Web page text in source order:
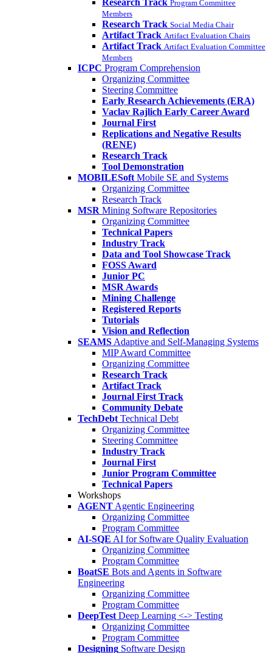
Research Track Program Committee
Members
Research Track Social Media Chair
Artifact Track Artifact Evaluation Chairs
Artifact Track Artifact Evaluation Committee
Members
ICPC Program Comprehension
Organizing Committee
Steering Committee
Early Research Achievements (ERA)
Vaclav Rajlich Early Career Award
Journal First
Replications and Negative Results
(RENE)
Research Track
Tool Demonstration
MOBILESoft Mobile SE and Systems
Organizing Committee
Research Track
MSR Mining Software Repositories
Organizing Committee
Technical Papers
Industry Track
Data and Tool Showcase Track
FOSS Award
Junior PC
MSR Awards
Mining Challenge
Registered Reports
Tutorials
Vision and Reflection
SEAMS Adaptive and Self-Managing Systems
MIP Award Committee
Organizing Committee
Research Track
Artifact Track
Journal First Track
Community Debate
TechDebt Technical Debt
Organizing Committee
Steering Committee
Industry Track
Journal First
Junior Program Committee
Technical Papers
Workshops
AGENT Agentic Engineering
Organizing Committee
Program Committee
AI-SQE AI for Software Quality Evaluation
Organizing Committee
Program Committee
BoatSE Bots and Agents in Software
Engineering
Organizing Committee
Program Committee
DeepTest Deep Learning <-> Testing
Organizing Committee
Program Committee
Designing Software Design